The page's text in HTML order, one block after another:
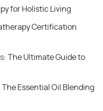
for Holistic Living
Certification
The Ultimate Guide to
The Essential Oil Blending